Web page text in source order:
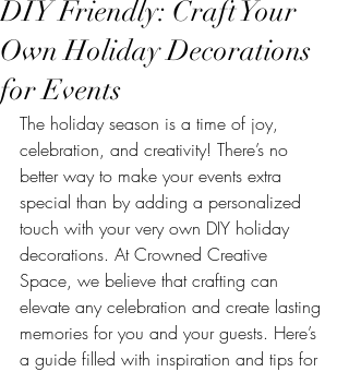
DIY Friendly: Craft Your
Own Holiday Decorations
for Events
The holiday season is a time of joy,
celebration, and creativity! There’s no
better way to make your events extra
special than by adding a personalized
touch with your very own DIY holiday
decorations. At Crowned Creative
Space, we believe that crafting can
elevate any celebration and create lasting
memories for you and your guests. Here’s
a guide filled with inspiration and tips for